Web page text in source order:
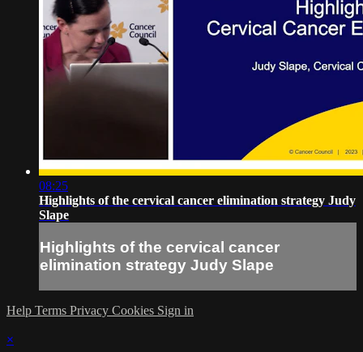
08:25
Highlights of the cervical cancer elimination strategy Judy
Slape
Highlights of the cervical cancer
elimination strategy Judy Slape
Help Terms Privacy Cookies Sign in
×